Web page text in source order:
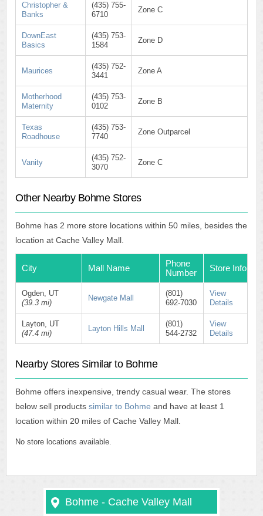
Christopher &
Banks
(435) 755-
6710
Zone C
DownEast
Basics
(435) 753-
1584
Zone D
Maurices
(435) 752-
3441
Zone A
Motherhood
Maternity
(435) 753-
0102
Zone B
Texas
Roadhouse
(435) 753-
7740
Zone Outparcel
Vanity
(435) 752-
3070
Zone C
Other Nearby Bohme Stores
Bohme has 2 more store locations within 50 miles, besides the
location at Cache Valley Mall.
City Mall Name
Phone
Number
Store Info
Ogden, UT
(39.3 mi)
Newgate Mall
(801)
692-7030
View
Details
Layton, UT
(47.4 mi)
Layton Hills Mall
(801)
544-2732
View
Details
Nearby Stores Similar to Bohme
Bohme offers inexpensive, trendy casual wear. The stores
below sell products similar to Bohme and have at least 1
location within 20 miles of Cache Valley Mall.
No store locations available.
Bohme - Cache Valley Mall